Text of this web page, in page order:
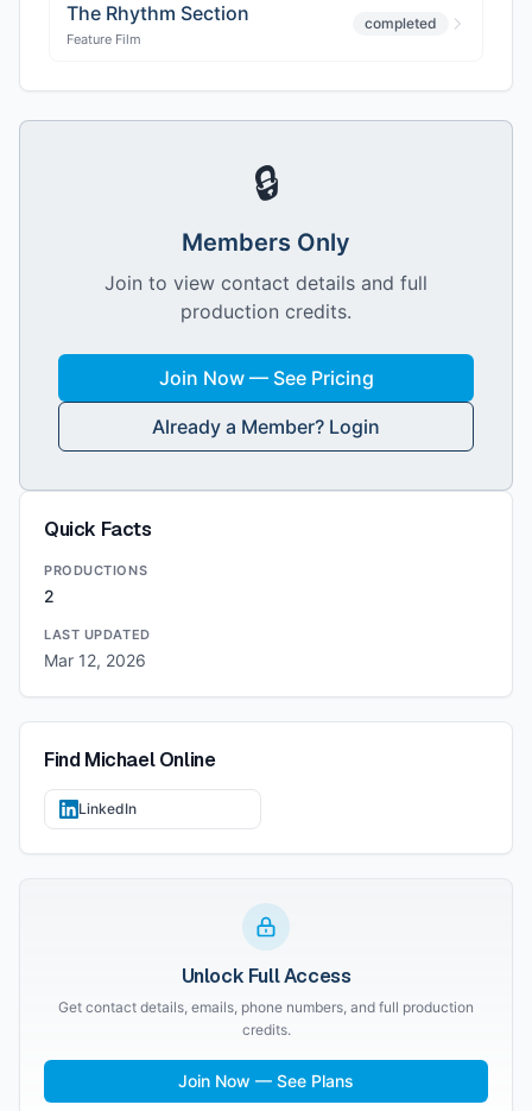
The Rhythm Section
Feature Film
completed
🔒
Members Only
Join to view contact details and full
production credits.
Join Now — See Pricing
Already a Member? Login
Quick Facts
PRODUCTIONS
2
LAST UPDATED
Mar 12, 2026
FindMichaelOnline
LinkedIn
Unlock Full Access
Get contact details, emails, phone numbers, and full production
credits.
Join Now — See Plans